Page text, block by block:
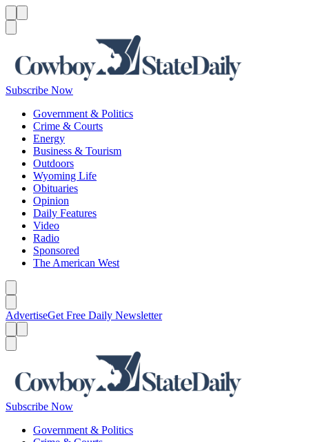
Subscribe Now
Government & Politics
Crime & Courts
Energy
Business & Tourism
Outdoors
Wyoming Life
Obituaries
Opinion
Daily Features
Video
Radio
Sponsored
The American West
AdvertiseGet Free Daily Newsletter
Subscribe Now
Government & Politics